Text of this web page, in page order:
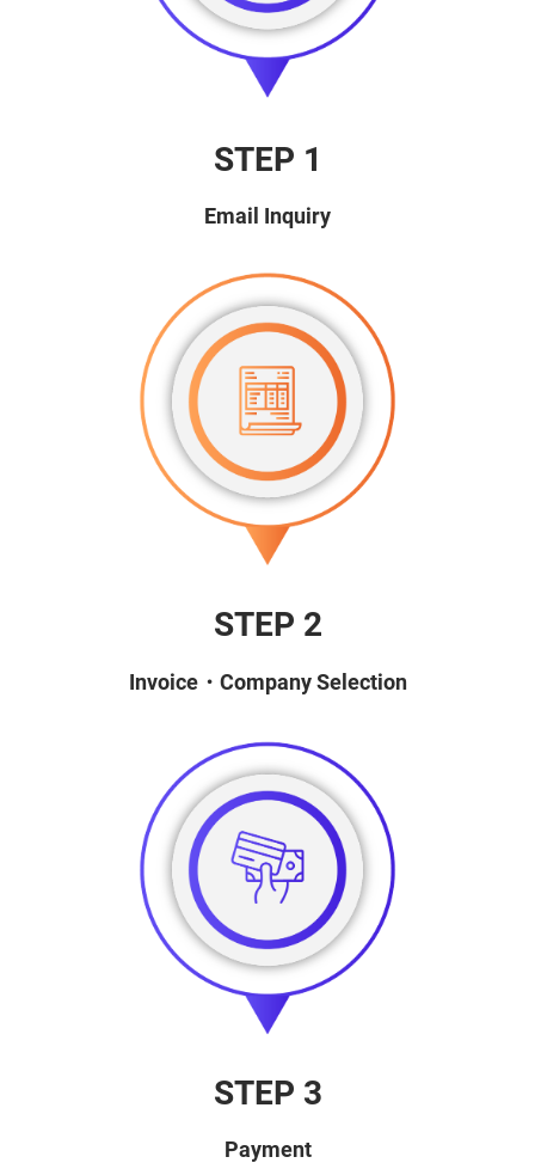
STEP 1
Email Inquiry
STEP 2
Invoice・Company Selection
STEP 3
Payment